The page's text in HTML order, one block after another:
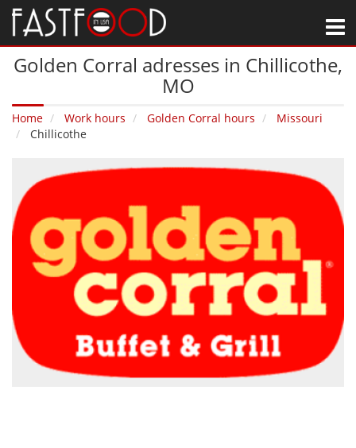
Golden Corral adresses in Chillicothe‚
MO
Home Work hours Golden Corral hours
Missouri
Chillicothe